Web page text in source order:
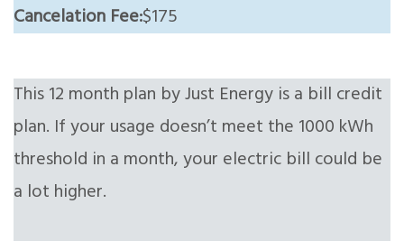
Cancelation Fee:$175
This 12 month plan by Just Energy is a bill credit
plan. If your usage doesn’t meet the 1000 kWh
threshold in a month, your electric bill could be
a lot higher.